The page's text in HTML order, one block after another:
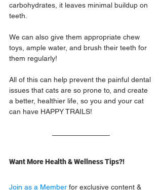
carbohydrates, it leaves minimal buildup on
teeth.
We can also give them appropriate chew
toys, ample water, and brush their teeth for
them regularly!
All of this can help prevent the painful dental
issues that cats are so prone to, and create
a better, healthier life, so you and your cat
can have HAPPY TRAILS!
Want More Health & Wellness Tips?!
Join as a Member for exclusive content &